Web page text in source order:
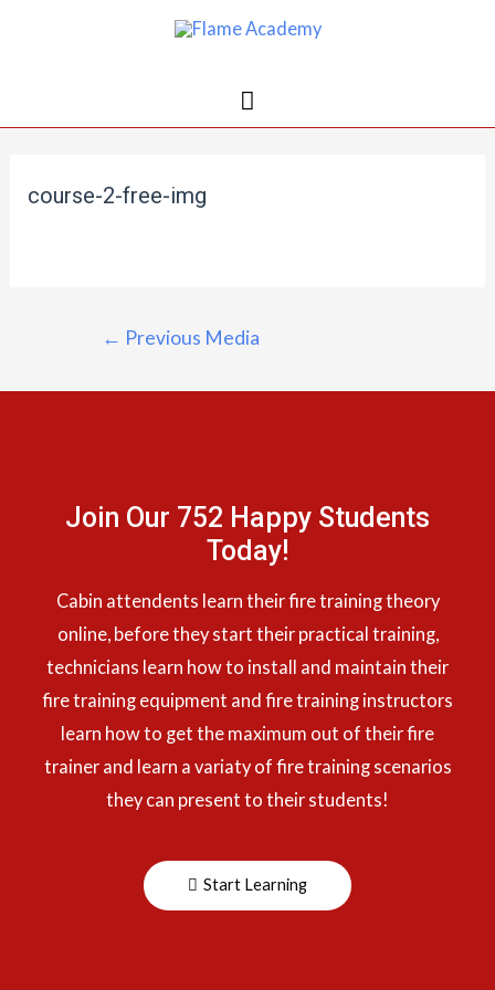
course-2-free-img
← Previous Media
Join Our 752 Happy Students​
Today!
Cabin attendents learn their fire training theory
online, before they start their practical training,
technicians learn how to install and maintain their
fire training equipment and fire training instructors
learn how to get the maximum out of their fire
trainer and learn a variaty of fire training scenarios
they can present to their students!
Start Learning